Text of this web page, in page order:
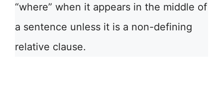
“where” when it appears in the middle of
a sentence unless it is a non-defining
relative clause.